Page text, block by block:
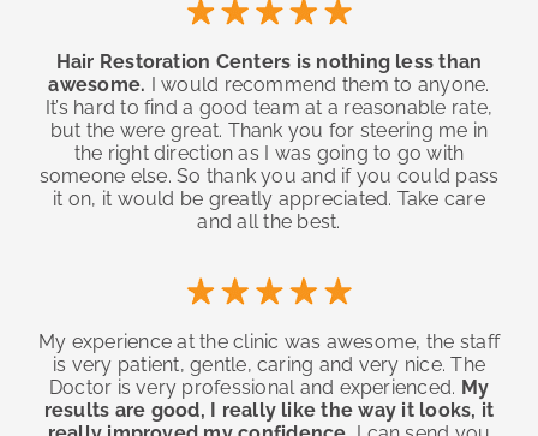
Hair Restoration Centers is nothing less than
awesome. I would recommend them to anyone.
It’s hard to find a good team at a reasonable rate,
but the were great. Thank you for steering me in
the right direction as I was going to go with
someone else. So thank you and if you could pass
it on, it would be greatly appreciated. Take care
and all the best.
My experience at the clinic was awesome, the staff
is very patient, gentle, caring and very nice. The
Doctor is very professional and experienced. My
results are good, I really like the way it looks, it